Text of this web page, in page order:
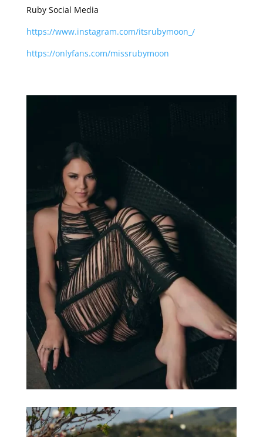
Ruby Social Media
https://www.instagram.com/itsrubymoon_/
https://onlyfans.com/missrubymoon